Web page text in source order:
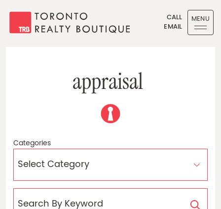
Toronto Realty Boutique
CALL
EMAIL
MENU
appraisal
Categories